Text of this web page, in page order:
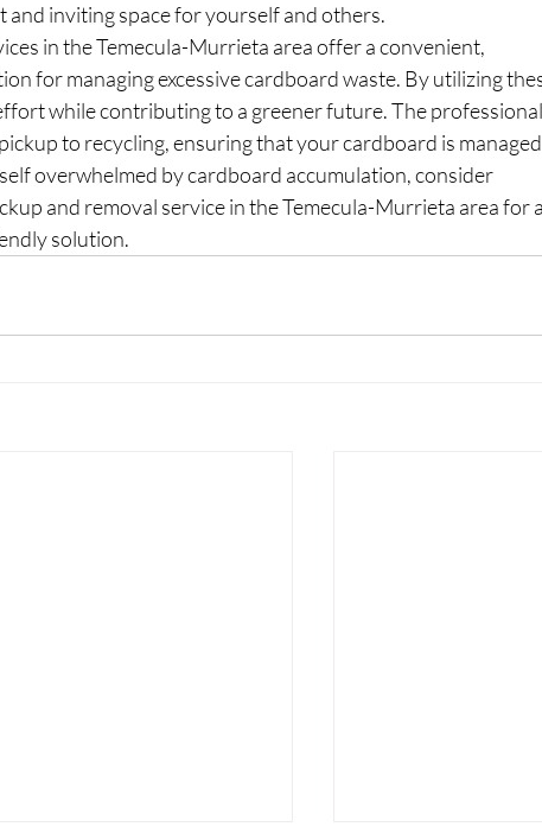
and inviting space for yourself and others.
in the Temecula-Murrieta area offer a convenient,
for managing excessive cardboard waste. By utilizing
while contributing to a greener future. The
to recycling, ensuring that your cardboard is managed
overwhelmed by cardboard accumulation, consider
and removal service in the Temecula-Murrieta area for a
solution.